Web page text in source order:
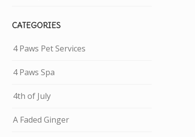
CATEGORIES
4 Paws Pet Services
4 Paws Spa
4th of July
A Faded Ginger